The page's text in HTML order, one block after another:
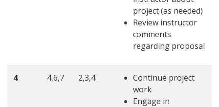
project (as needed)
Review instructor
comments
regarding proposal
4 4,6,7 2,3,4
Continue project
work
Engage in